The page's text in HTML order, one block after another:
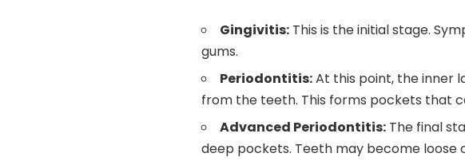
Gingivitis: This is the initial stage.
gums.
Periodontitis:At this point, the inner
from the teeth. This forms pockets that
Advanced Periodontitis: The final
deep pockets. Teeth may become loose